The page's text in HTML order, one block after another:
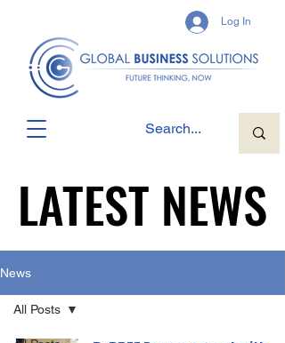
Log In
LATEST NEWS
LATEST NEWS
News
All Posts